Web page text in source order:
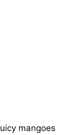
mangoes